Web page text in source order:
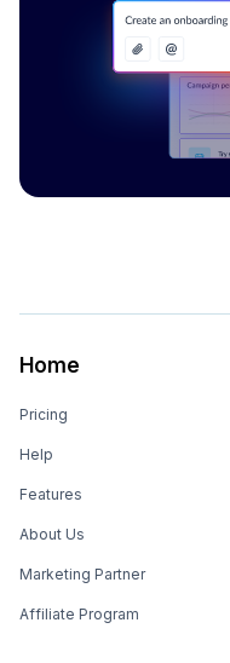
Home
Pricing
Help
Features
About Us
Marketing Partner
Affiliate Program